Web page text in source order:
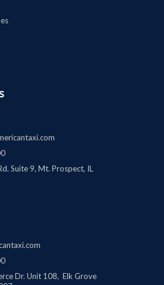
Suite 9, Mt. Prospect, IL
Dr. Unit 108, Elk Grove